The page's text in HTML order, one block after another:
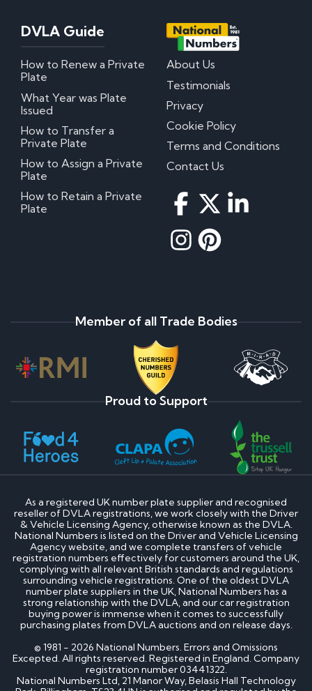
DVLA Guide
How to Renew a Private
Plate
What Year was Plate
Issued
How to Transfer a
Private Plate
How to Assign a Private
Plate
How to Retain a Private
Plate
About Us
Testimonials
Privacy
Cookie Policy
Terms and Conditions
Contact Us
Member of all Trade Bodies
Proud to Support
As a registered UK number plate supplier and recognised
reseller of DVLA registrations, we work closely with the Driver
& Vehicle Licensing Agency, otherwise known as the DVLA.
National Numbers is listed on the Driver and Vehicle Licensing
Agency website, and we complete transfers of vehicle
registration numbers effectively for customers around the UK,
complying with all relevant British standards and regulations
surrounding vehicle registrations. One of the oldest DVLA
number plate suppliers in the UK, National Numbers has a
strong relationship with the DVLA, and our car registration
buying power is immense when it comes to successfully
purchasing plates from DVLA auctions and on release days.
© 1981 - 2026 National Numbers. Errors and Omissions
Excepted. All rights reserved. Registered in England. Company
registration number 03441322.
National Numbers Ltd, 21 Manor Way, Belasis Hall Technology